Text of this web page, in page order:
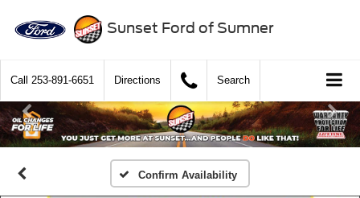
Sunset Ford of Sumner
Call 253-891-6651 Directions Search
Confirm Availability